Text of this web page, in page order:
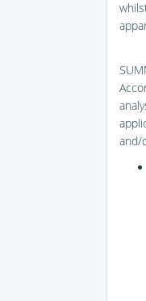
and/